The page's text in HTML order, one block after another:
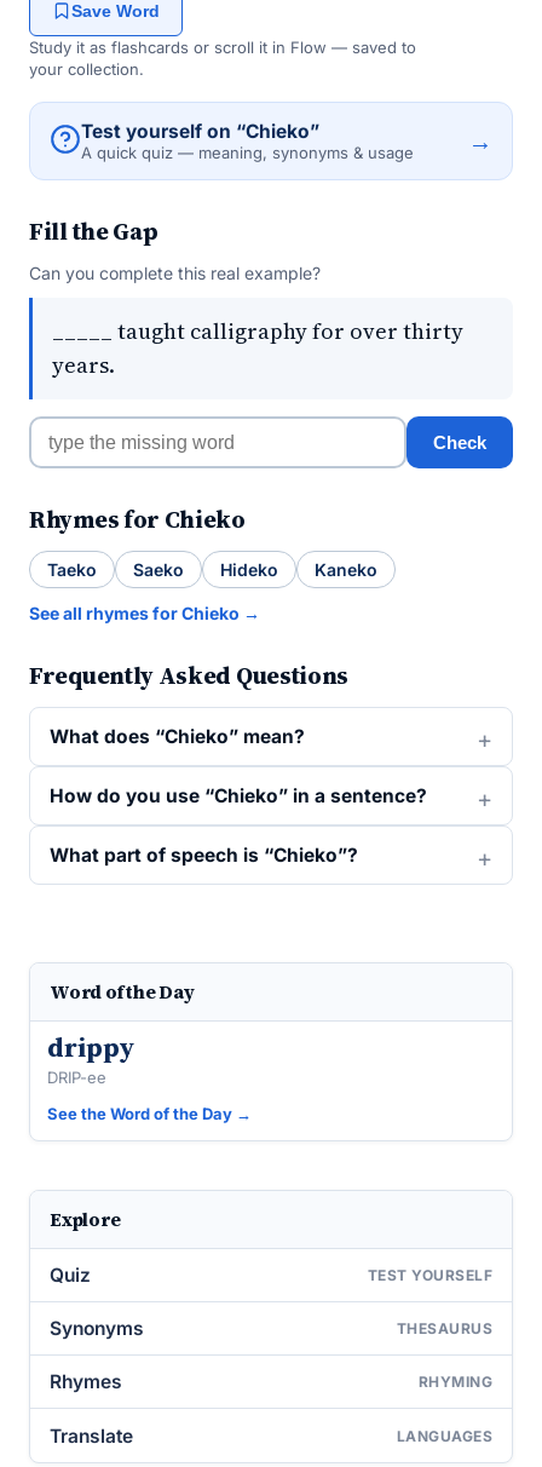
Save Word
Study it as flashcards or scroll it in Flow — saved to
your collection.
Test yourself on “Chieko”
A quick quiz — meaning, synonyms & usage →
Fill the Gap
Can you complete this real example?
_____ taught calligraphy for over thirty
years.
Check
Rhymes for Chieko
Taeko Saeko Hideko Kaneko
See all rhymes for Chieko →
Frequently Asked Questions
What does “Chieko” mean?
How do you use “Chieko” in a sentence?
What part of speech is “Chieko”?
Word of the Day
drippy
DRIP-ee
See the Word of the Day →
Explore
Quiz TEST YOURSELF
Synonyms THESAURUS
Rhymes RHYMING
Translate LANGUAGES